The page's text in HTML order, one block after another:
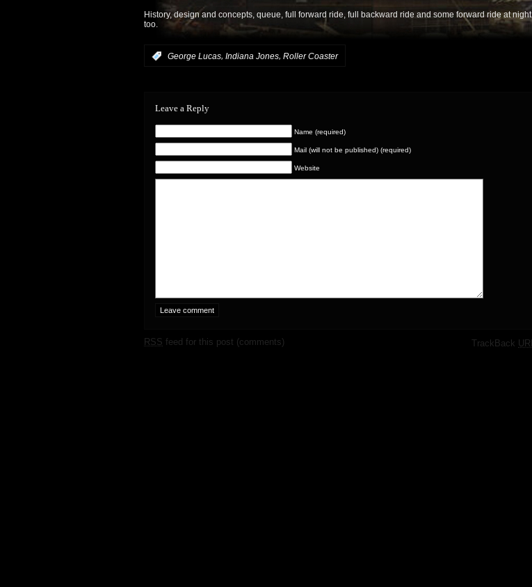
History, design and concepts, queue, full forward ride, full backward ride and some forward ride at night
too.
George Lucas, Indiana Jones, Roller Coaster
Leave a Reply
Name (required)
Mail (will not be published) (required)
Website
RSS feed for this post (comments) TrackBack URI